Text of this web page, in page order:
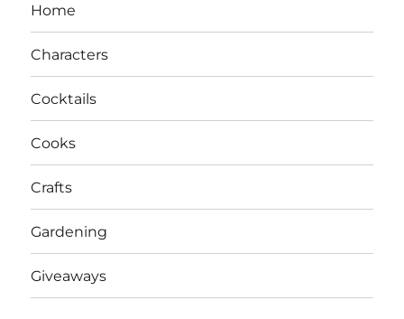
Home
Characters
Cocktails
Cooks
Crafts
Gardening
Giveaways